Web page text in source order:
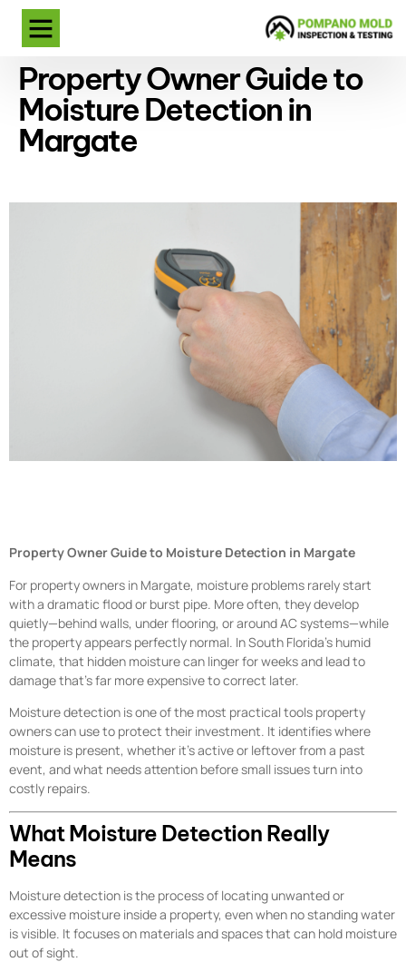
Property Owner Guide to
Moisture Detection in
Margate
Property Owner Guide to Moisture Detection in Margate
For property owners in Margate, moisture problems rarely start
with a dramatic flood or burst pipe. More often, they develop
quietly—behind walls, under flooring, or around AC systems—while
the property appears perfectly normal. In South Florida’s humid
climate, that hidden moisture can linger for weeks and lead to
damage that’s far more expensive to correct later.
Moisture detection is one of the most practical tools property
owners can use to protect their investment. It identifies where
moisture is present, whether it’s active or leftover from a past
event, and what needs attention before small issues turn into
costly repairs.
What Moisture Detection Really
Means
Moisture detection is the process of locating unwanted or
excessive moisture inside a property, even when no standing water
is visible. It focuses on materials and spaces that can hold moisture
out of sight.